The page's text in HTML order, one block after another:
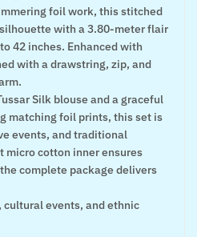
foil work, this stitched
with a 3.80-meter flair
42 inches. Enhanced with
with a drawstring, zip, and
Silk blouse and a graceful
matching foil prints, this set is
events, and traditional
micro cotton inner ensures
complete package delivers
events, and ethnic